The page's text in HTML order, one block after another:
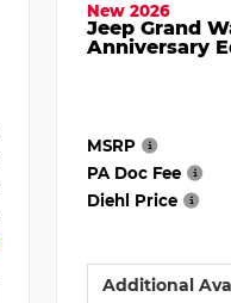
New 2026
Jeep Grand
Anniversary
MSRP
PA Doc Fee
Diehl Price
Additional